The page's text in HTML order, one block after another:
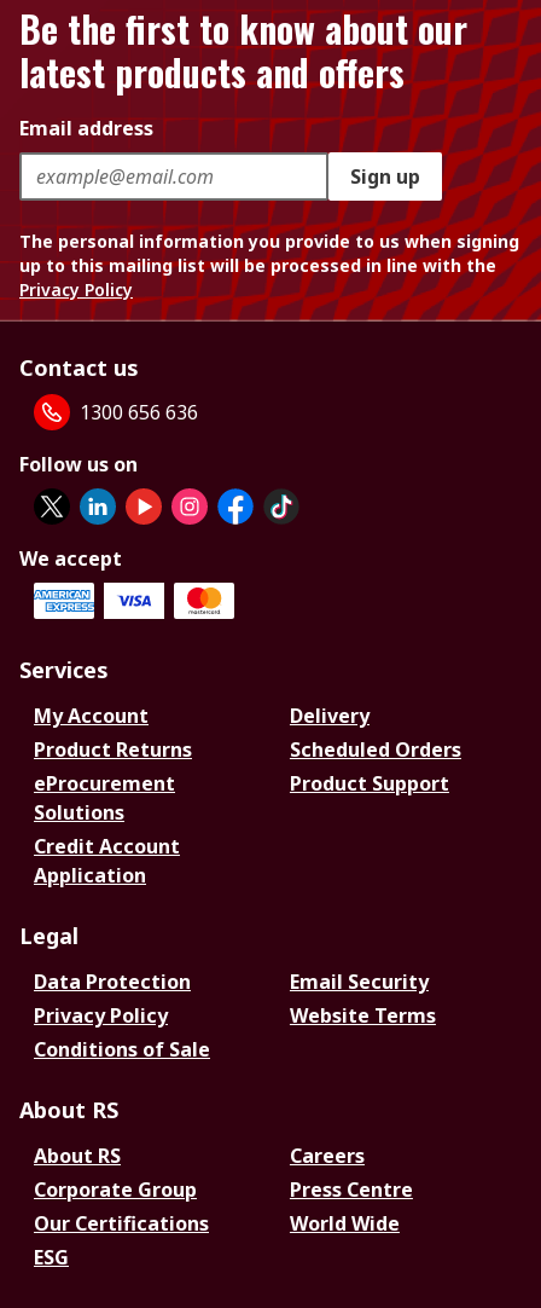
Be the first to know about our
latest products and offers
Email address
Sign up
The personal information you provide to us when signing
up to this mailing list will be processed in line with the
Privacy Policy
Contact us
1300 656 636
Follow us on
We accept
Services
My Account
Delivery
Product Returns
Scheduled Orders
eProcurement
Solutions
Product Support
Credit Account
Application
Legal
Data Protection
Email Security
Privacy Policy
Website Terms
Conditions of Sale
About RS
About RS
Careers
Corporate Group
Press Centre
Our Certifications
World Wide
ESG